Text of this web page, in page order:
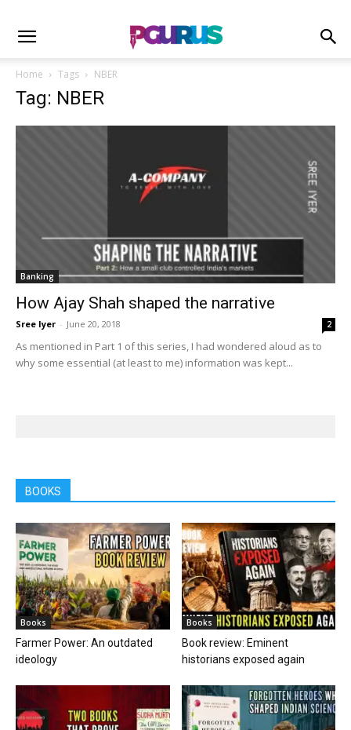
Home Tags NBER
Tag: NBER
Banking
How Ajay Shah shaped the narrative
Sree Iyer - June 20, 2018 2
As mentioned in Part 1 of this series, I had wondered aloud as to
why some essential (at least to me) information was kept...
BOOKS
Books
Farmer Power: An outdated
ideology
Books
Book review: Eminent
historians exposed again